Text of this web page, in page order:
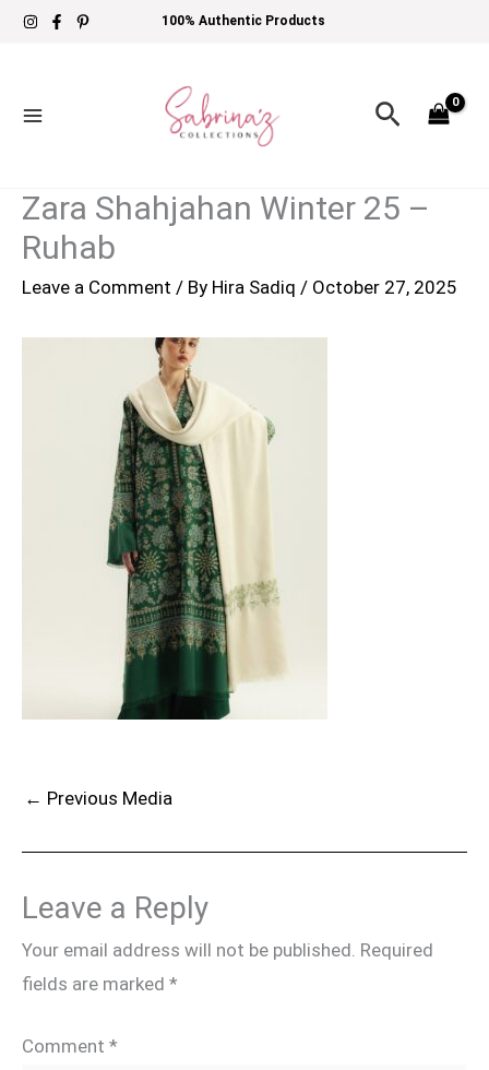
Skip
100% Authentic Products
Search
Zara Shahjahan Winter 25 –
Ruhab
Leave a Comment / By Hira Sadiq / October 27, 2025
← Previous Media
Leave a Reply
Your email address will not be published. Required
fields are marked *
Comment *